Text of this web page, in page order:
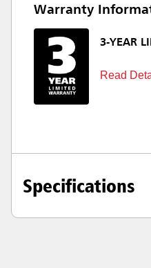
Warranty
3-YEAR
Read
Specifications